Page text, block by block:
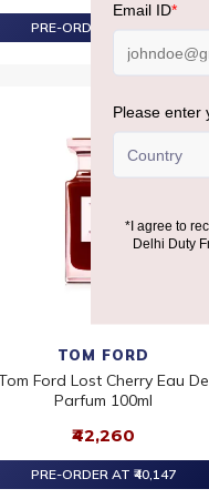
PRE-ORDER AT ₹22,220
TOM FORD
Ford Lost Cherry Eau De
Parfum 100ml
₹42,260
PRE-ORDER AT ₹40,147